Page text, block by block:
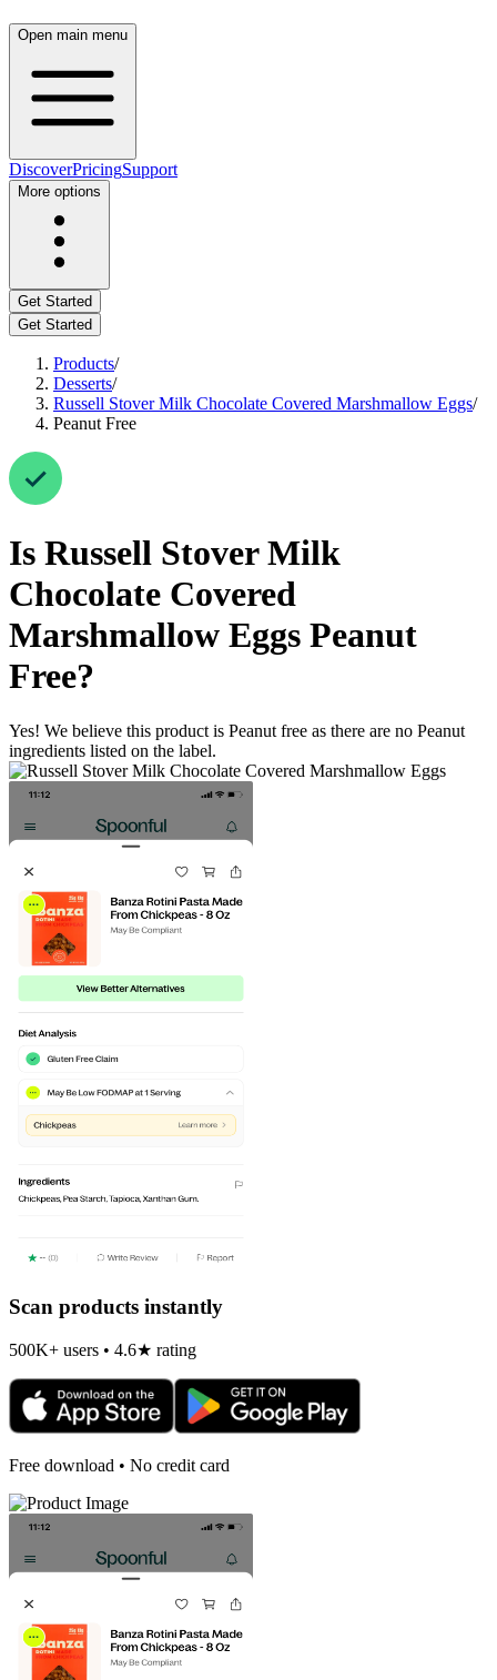
Open main menu
DiscoverPricingSupport
More options
Get Started
Get Started
Products/
Desserts/
Russell Stover Milk Chocolate Covered Marshmallow Eggs/
Peanut Free
Is Russell Stover Milk
Chocolate Covered
Marshmallow Eggs Peanut
Free?
Yes! We believe this product is Peanut free as there are no Peanut
ingredients listed on the label.
Scan products instantly
500K+ users • 4.6★ rating
Free download • No credit card